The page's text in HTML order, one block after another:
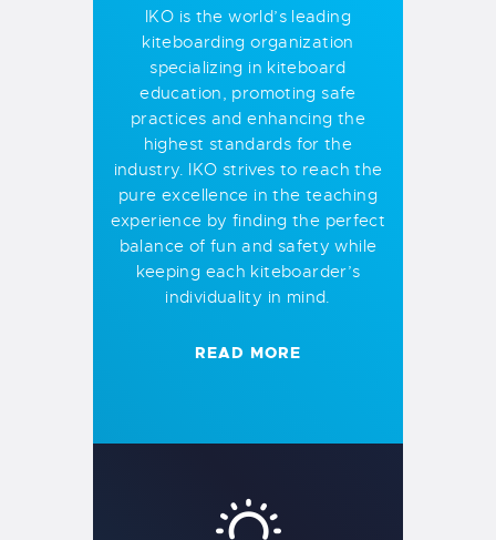
IKO is the world’s leading
kiteboarding organization
specializing in kiteboard
education, promoting safe
practices and enhancing the
highest standards for the
industry. IKO strives to reach the
pure excellence in the teaching
experience by finding the perfect
balance of fun and safety while
keeping each kiteboarder’s
individuality in mind.
READ MORE